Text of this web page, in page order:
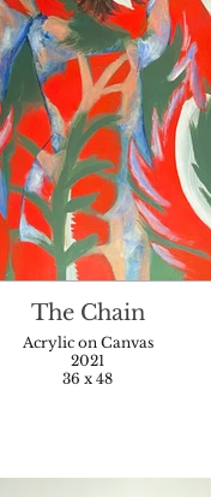
The Chain
Acrylic on Canvas
2021
36 x 48